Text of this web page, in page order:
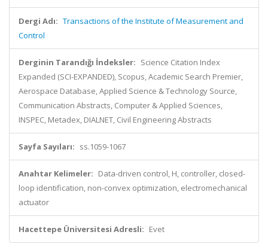
Dergi Adı: Transactions of the Institute of Measurement and
Control
Derginin Tarandığı İndeksler: Science Citation Index
Expanded (SCI-EXPANDED), Scopus, Academic Search Premier,
Aerospace Database, Applied Science & Technology Source,
Communication Abstracts, Computer & Applied Sciences,
INSPEC, Metadex, DIALNET, Civil Engineering Abstracts
Sayfa Sayıları: ss.1059-1067
Anahtar Kelimeler: Data-driven control, H, controller, closed-
loop identification, non-convex optimization, electromechanical
actuator
Hacettepe Üniversitesi Adresli: Evet